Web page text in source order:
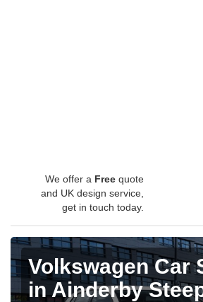
We offer a Free quote
and UK design service,
get in touch today.
Volkswagen Car
in Ainderby